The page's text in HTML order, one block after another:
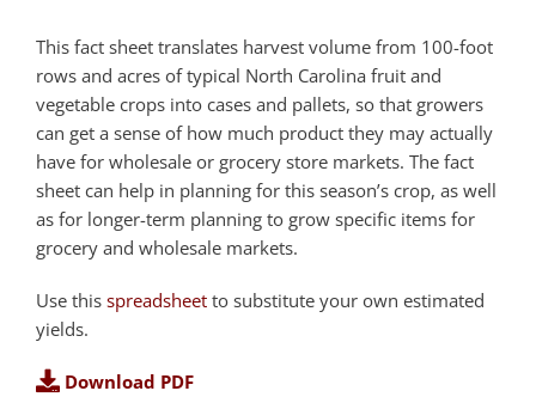
This fact sheet translates harvest volume from 100-foot
rows and acres of typical North Carolina fruit and
vegetable crops into cases and pallets, so that growers
can get a sense of how much product they may actually
have for wholesale or grocery store markets. The fact
sheet can help in planning for this season’s crop, as well
as for longer-term planning to grow specific items for
grocery and wholesale markets.
Use this spreadsheet to substitute your own estimated
yields.
Download PDF